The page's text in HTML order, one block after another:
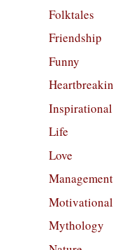
Folktales
Friendship
Funny
Inspirational
Life
Love
Management
Motivational
Mythology